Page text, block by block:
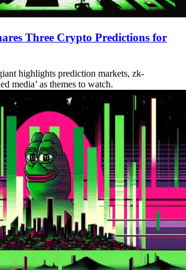
Three Crypto Predictions for
highlights prediction markets, zk-
media’ as themes to watch.